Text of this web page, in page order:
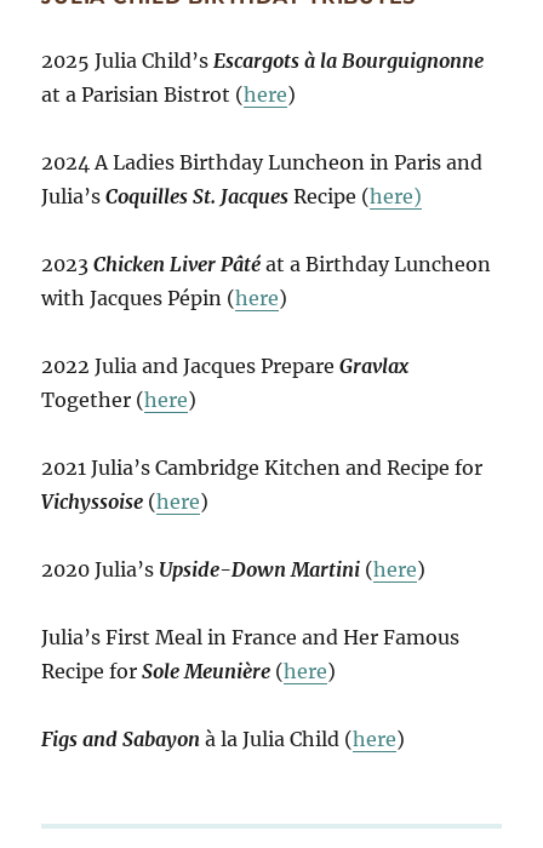
2025 Julia Child’sEscargots à la Bourguignonne
at a Parisian Bistrot (here)
2024 A Ladies Birthday Luncheon in Paris and
Julia’sCoquilles St. Jacques Recipe (here)
2023Chicken Liver Pâté at a Birthday Luncheon
with Jacques Pépin (here)
2022 Julia and Jacques PrepareGravlax
Together (here)
2021 Julia’s Cambridge Kitchen and Recipe for
Vichyssoise (here)
2020 Julia’s Upside-Down Martini (here)
Julia’s First Meal in France and Her Famous
Recipe forSole Meunière (here)
Figs and Sabayon à la Julia Child (here)